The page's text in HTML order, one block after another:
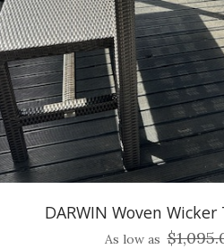
DARWIN Woven
As low as